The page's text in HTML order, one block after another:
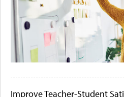
Improve Teacher-Student